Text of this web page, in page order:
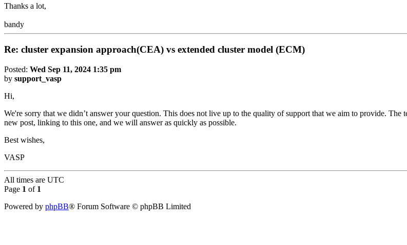
Thanks a lot,
bandy
Re: cluster expansion approach(CEA) vs extended cluster model (ECM)
Posted: Wed Sep 11, 2024 1:35 pm
by support_vasp
Hi,
We're sorry that we didn’t answer your question. This does not live up to the quality of support that we aim to provide.
new post, linking to this one, and we will answer as quickly as possible.
Best wishes,
VASP
All times are UTC
Page 1 of 1
Powered by phpBB® Forum Software © phpBB Limited